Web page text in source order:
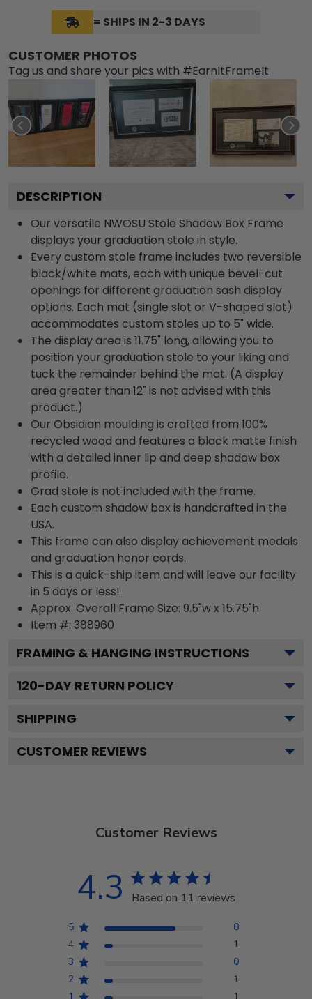
= SHIPS IN 2-3 DAYS
CUSTOMER PHOTOS
Tag us and share your pics with #EarnItFrameIt
DESCRIPTION
Our versatile NWOSU Stole Shadow Box Frame
displays your graduation stole in style.
Every custom stole frame includes two reversible
black/white mats, each with unique bevel-cut
openings for different graduation sash display
options. Each mat (single slot or V-shaped slot)
accommodates custom stoles up to 5" wide.
The display area is 11.75" long, allowing you to
position your graduation stole to your liking and
tuck the remainder behind the mat. (A display
area greater than 12" is not advised with this
product.)
Our Obsidian moulding is crafted from 100%
recycled wood and features a black matte finish
with a detailed inner lip and deep shadow box
profile.
Grad stole is not included with the frame.
Each custom shadow box is handcrafted in the
USA.
This frame can also display achievement medals
and graduation honor cords.
This is a quick-ship item and will leave our facility
in 5 days or less!
Approx. Overall Frame Size: 9.5"w x 15.75"h
Item #: 388960
FRAMING & HANGING INSTRUCTIONS
120-DAY RETURN POLICY
SHIPPING
CUSTOMER REVIEWS
Customer Reviews
4.3 Based on 11 reviews
5
8
4
1
3
0
2
1